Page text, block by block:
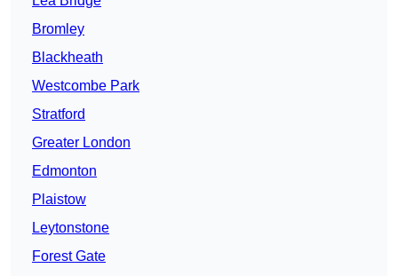
Bromley
Blackheath
Westcombe Park
Stratford
Greater London
Edmonton
Plaistow
Leytonstone
Forest Gate